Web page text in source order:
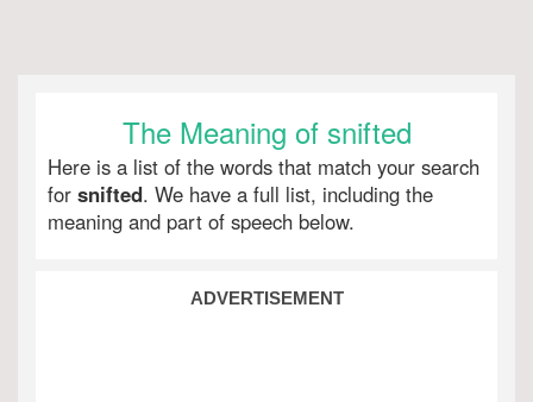
The Meaning of snifted
Here is a list of the words that match your search
for snifted. We have a full list, including the
meaning and part of speech below.
ADVERTISEMENT